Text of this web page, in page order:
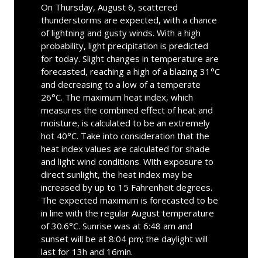
On Thursday, August 6, scattered
thunderstorms are expected, with a chance
of lightning and gusty winds. With a high
probability, light precipitation is predicted
for today. Slight changes in temperature are
forecasted, reaching a high of a blazing 31°C
and decreasing to a low of a temperate
26°C. The maximum heat index, which
measures the combined effect of heat and
moisture, is calculated to be an extremely
hot 40°C. Take into consideration that the
heat index values are calculated for shade
and light wind conditions. With exposure to
direct sunlight, the heat index may be
increased by up to 15 Fahrenheit degrees.
The expected maximum is forecasted to be
in line with the regular August temperature
of 30.6°C. Sunrise was at 6:48 am and
sunset will be at 8:04 pm; the daylight will
last for 13h and 16min.